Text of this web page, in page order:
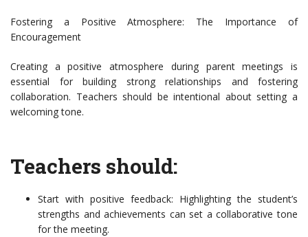
Fostering a Positive Atmosphere: The Importance of
Encouragement
Creating a positive atmosphere during parent meetings is
essential for building strong relationships and fostering
collaboration. Teachers should be intentional about setting a
welcoming tone.
Teachers should:
Start with positive feedback: Highlighting the student’s
strengths and achievements can set a collaborative tone
for the meeting.